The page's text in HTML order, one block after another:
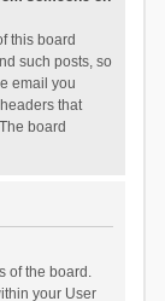
this board
such posts, so
email you
that
board
of the board.
your User